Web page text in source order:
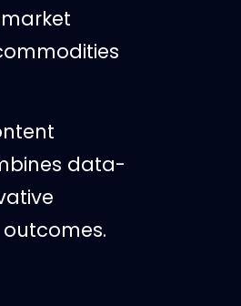
data-